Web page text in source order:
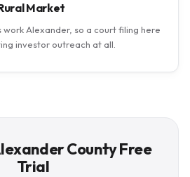
Market
Alexander, so a court filing here
investor outreach at all.
County Free
Trial